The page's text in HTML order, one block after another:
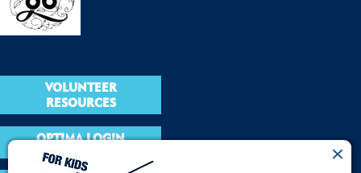
VOLUNTEER
RESOURCES
OPTIMA LOGIN